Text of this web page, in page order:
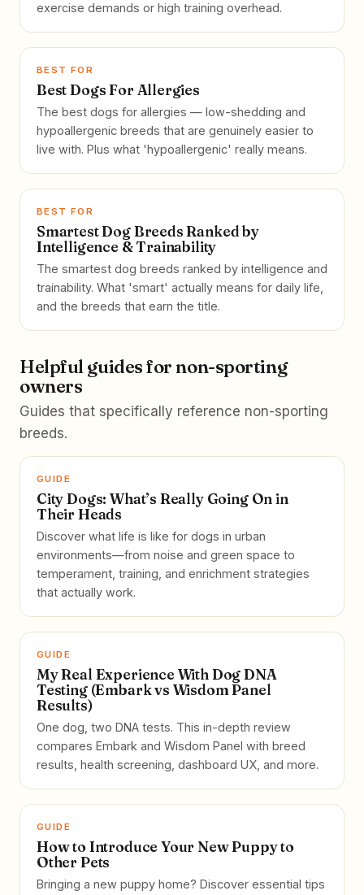
exercise demands or high training overhead.
BEST FOR
Best Dogs For Allergies
The best dogs for allergies — low-shedding and
hypoallergenic breeds that are genuinely easier to
live with. Plus what 'hypoallergenic' really means.
BEST FOR
Smartest Dog Breeds Ranked by
Intelligence & Trainability
The smartest dog breeds ranked by intelligence and
trainability. What 'smart' actually means for daily life,
and the breeds that earn the title.
Helpful guides for non-sporting
owners
Guides that specifically reference non-sporting
breeds.
GUIDE
City Dogs: What’s Really Going On in
Their Heads
Discover what life is like for dogs in urban
environments—from noise and green space to
temperament, training, and enrichment strategies
that actually work.
GUIDE
My Real Experience With Dog DNA
Testing (Embark vs Wisdom Panel
Results)
One dog, two DNA tests. This in-depth review
compares Embark and Wisdom Panel with breed
results, health screening, dashboard UX, and more.
GUIDE
How to Introduce Your New Puppy to
Other Pets
Bringing a new puppy home? Discover essential tips